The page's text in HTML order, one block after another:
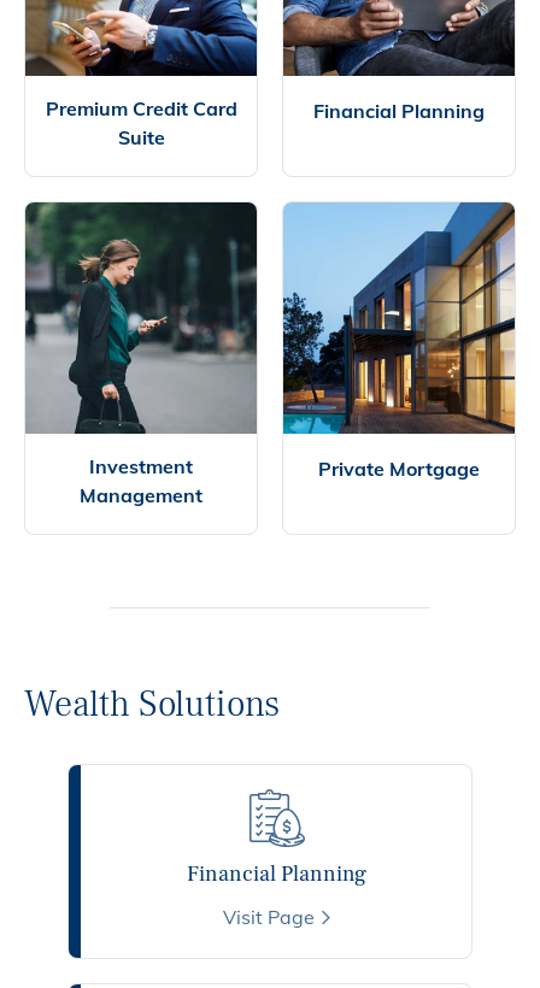
Premium Credit Card
Suite
Financial Planning
Investment
Management
Private Mortgage
Wealth Solutions
Financial Planning
Visit Page